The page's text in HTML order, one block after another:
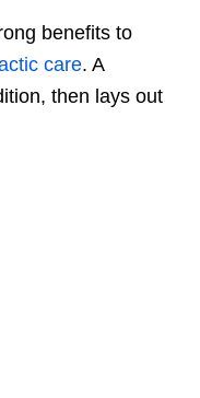
benefits to
care. A
then lays out